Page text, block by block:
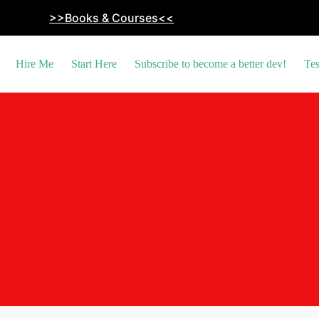
>>Books & Courses<<
Hire Me Start Here Subscribe to become a better dev!